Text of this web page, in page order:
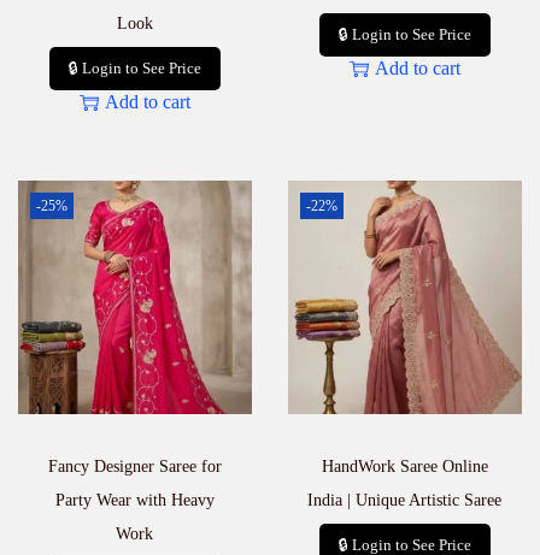
Look
🔒 Login to See Price
Add to cart
🔒 Login to See Price
Add to cart
-25%
Fancy Designer Saree for
Party Wear with Heavy
Work
-22%
HandWork Saree Online
India | Unique Artistic Saree
🔒 Login to See Price